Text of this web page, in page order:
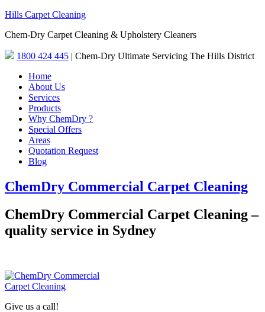
Hills Carpet Cleaning
Chem-Dry Carpet Cleaning & Upholstery Cleaners
1800 424 445 | Chem-Dry Ultimate Servicing The Hills District
Home
About Us
Services
Products
Why ChemDry ?
Special Offers
Areas
Quotation Request
Blog
ChemDry Commercial Carpet Cleaning
ChemDry Commercial Carpet Cleaning –
quality service in Sydney
Give us a call!